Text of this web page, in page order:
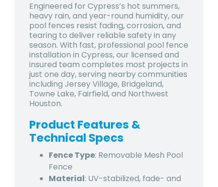
Engineered for Cypress’s hot summers,
heavy rain, and year-round humidity, our
pool fences resist fading, corrosion, and
tearing to deliver reliable safety in any
season. With fast, professional pool fence
installation in Cypress, our licensed and
insured team completes most projects in
just one day, serving nearby communities
including Jersey Village, Bridgeland,
Towne Lake, Fairfield, and Northwest
Houston.
Product Features &
Technical Specs
Fence Type: Removable Mesh Pool
Fence
Material: UV-stabilized, fade- and